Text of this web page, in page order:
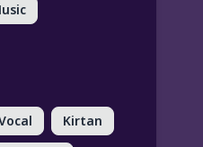
Kirtan